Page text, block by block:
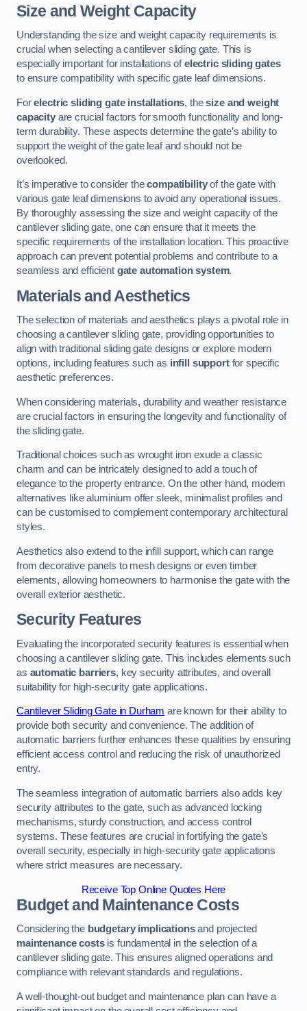
Size and Weight Capacity
Understanding the size and weight capacity requirements is
crucial when selecting a cantilever sliding gate. This is
especially important for installations ofelectric sliding gates
to ensure compatibility with specific gate leaf dimensions.
Forelectric sliding gate installations, thesize and weight
capacityare crucial factors for smooth functionality and long-
term durability. These aspects determine the gate’s ability to
support the weight of the gate leaf and should not be
overlooked.
It’s imperative to consider thecompatibilityof the gate with
various gate leaf dimensions to avoid any operational issues.
By thoroughly assessing the size and weight capacity of the
cantilever sliding gate, one can ensure that it meets the
specific requirements of the installation location. This proactive
approach can prevent potential problems and contribute to a
seamless and efficient gate automation system.
Materials and Aesthetics
The selection of materials and aesthetics plays a pivotal role in
choosing a cantilever sliding gate, providing opportunities to
align with traditional sliding gate designs or explore modern
options, including features such as infill supportfor specific
aesthetic preferences.
When considering materials, durability and weather resistance
are crucial factors in ensuring the longevity and functionality of
the sliding gate.
Traditional choices such as wrought iron exude a classic
charm and can be intricately designed to add a touch of
elegance to the property entrance. On the other hand, modern
alternatives like aluminium offer sleek, minimalist profiles and
can be customised to complement contemporary architectural
styles.
Aesthetics also extend to the infill support, which can range
from decorative panels to mesh designs or even timber
elements, allowing homeowners to harmonise the gate with the
overall exterior aesthetic.
Security Features
Evaluating the incorporated security features is essential when
choosing a cantilever sliding gate. This includes elements such
as automatic barriers, key security attributes, and overall
suitability for high-security gate applications.
Cantilever Sliding Gate in Durham are known for their ability to
provide both security and convenience. The addition of
automatic barriers further enhances these qualities by ensuring
efficient access control and reducing the risk of unauthorized
entry.
The seamless integration of automatic barriers also adds key
security attributes to the gate, such as advanced locking
mechanisms, sturdy construction, and access control
systems. These features are crucial in fortifying the gate’s
overall security, especially in high-security gate applications
where strict measures are necessary.
Receive Top Online Quotes Here
Budget and Maintenance Costs
Considering the budgetary implicationsand projected
maintenance costsis fundamental in the selection of a
cantilever sliding gate. This ensures aligned operations and
compliance with relevant standards and regulations.
A well-thought-out budget and maintenance plan can have a